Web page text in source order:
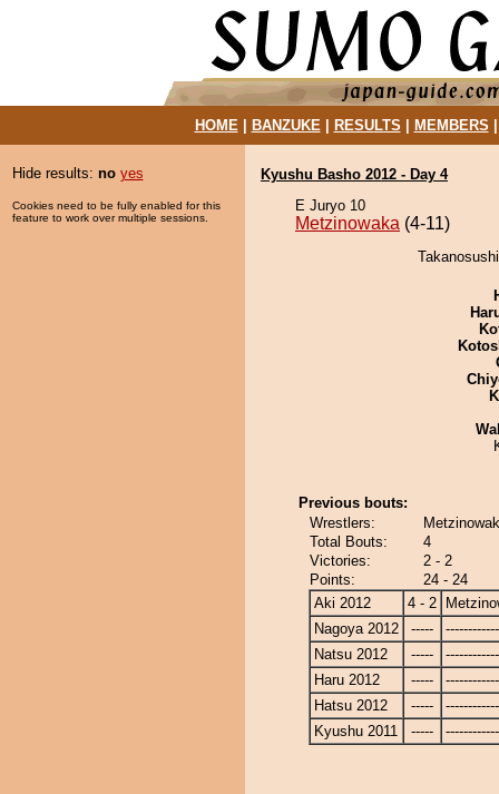
HOME| BANZUKE| RESULTS MEMBERS
Hide results: no yes
Cookies need to be fully enabled for this
feature to work over multiple sessions.
Kyushu Basho 2012 - Day 4
E Juryo 10
Metzinowaka (4-11)
Previous bouts:
Wrestlers:
Total Bouts:
4
Victories:
2 - 2
Points:
24 - 24
Aki 2012
4 - 2
Nagoya 2012
-----
Natsu 2012
-----
Haru 2012
-----
Hatsu 2012
-----
Kyushu 2011
-----